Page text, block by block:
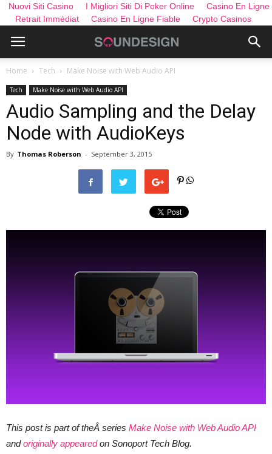
Nuovi Siti Casino I Migliori Siti Di Poker Online
Casino En Ligne
Retrait Immédiat
Casino En Ligne Fiable Crypto Casinos
Home Tech Make Noise with Web Audio API
Tech Make Noise with Web Audio API
Audio Sampling and the Delay
Node with AudioKeys
By Thomas Roberson - September 3, 2015
This post is part of theÂ series Make Noise with Web Audio API
andoriginally appearedon Sonoport Tech Blog.